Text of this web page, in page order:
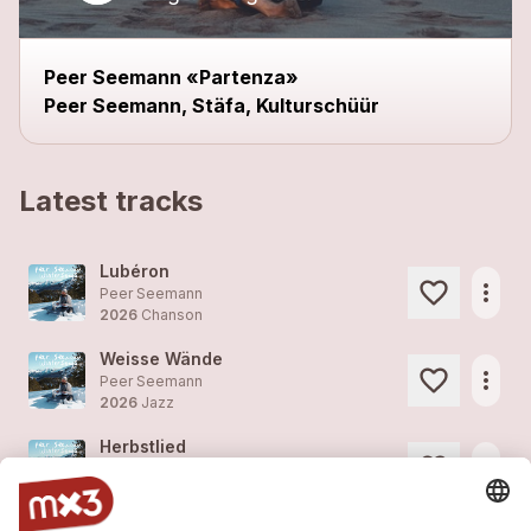
Peer Seemann «Partenza»
Peer Seemann, Stäfa, Kulturschüür
Latest tracks
Lubéron
Peer Seemann
2026 Chanson
more_horiz
Weisse Wände
Peer Seemann
2026 Jazz
more_horiz
Herbstlied
2026